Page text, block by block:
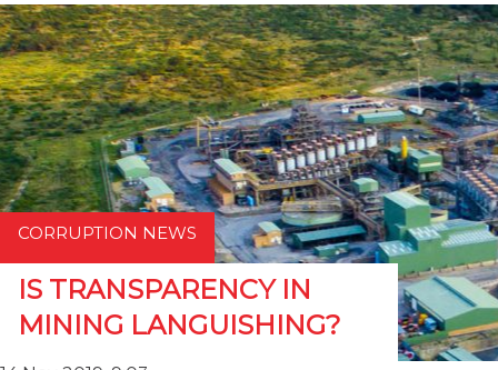
CORRUPTION NEWS
IS TRANSPARENCY IN
MINING LANGUISHING?